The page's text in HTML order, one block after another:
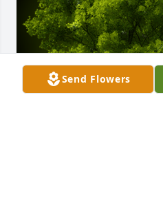
Send Flowers